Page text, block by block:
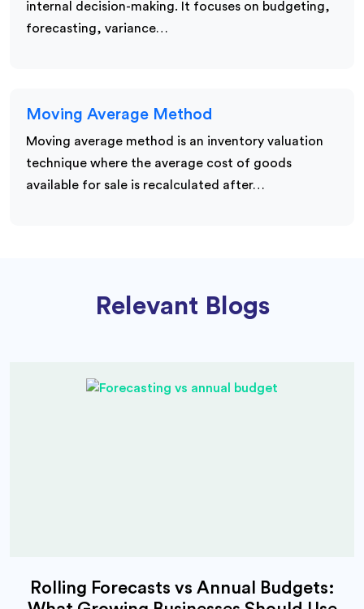
internal decision-making. It focuses on budgeting,
forecasting, variance…
Moving Average Method
Moving average method is an inventory valuation
technique where the average cost of goods
available for sale is recalculated after…
Relevant Blogs
Rolling Forecasts vs Annual Budgets: